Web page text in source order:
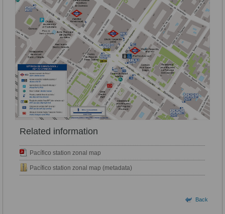
Related information
Pacífico station zonal map
Pacífico station zonal map (metadata)
Back